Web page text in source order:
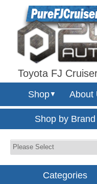
Toyota FJ
Shop▼ About
Shop by Brand
Categories